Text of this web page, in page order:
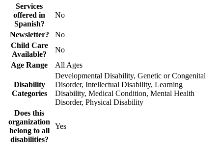
Services
offered in
Spanish?
No
Newsletter?
No
Child Care
Available?
No
Age Range
All Ages
Disability
Categories
Developmental Disability, Genetic or Congenital
Disorder, Intellectual Disability, Learning
Disability, Medical Condition, Mental Health
Disorder, Physical Disability
Does this
organization
belong to all
disabilities?
Yes